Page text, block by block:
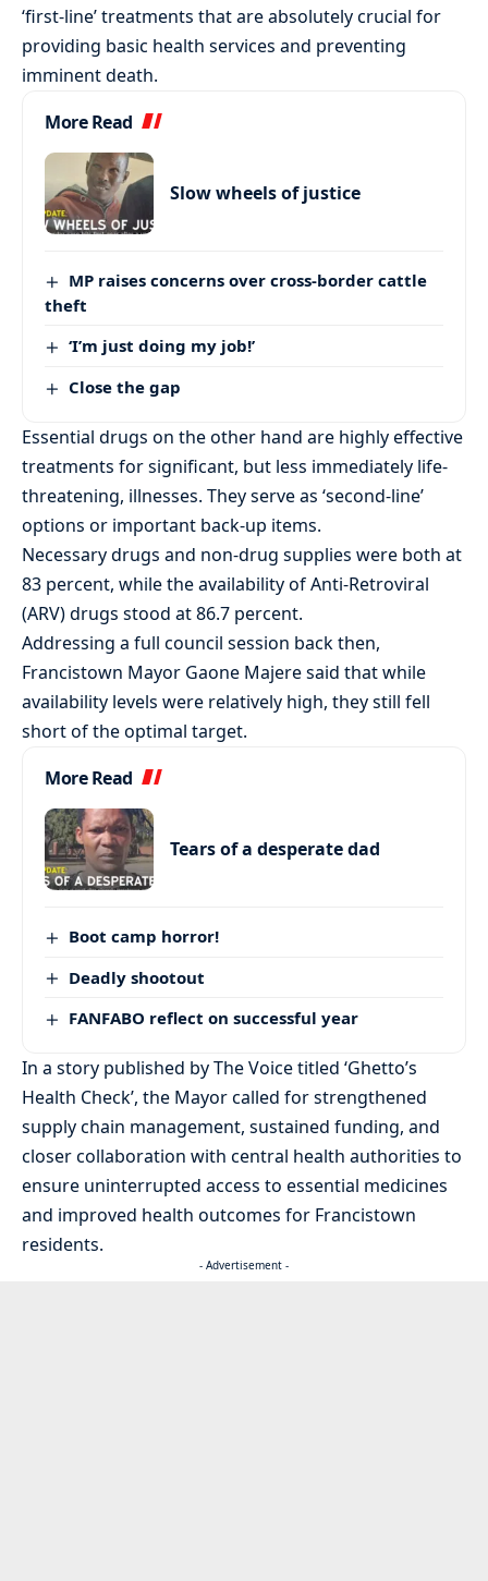
‘first-line’ treatments that are absolutely crucial for
providing basic health services and preventing
imminent death.
More Read
Slow wheels of justice
MP raises concerns over cross-border cattle
theft
‘I’m just doing my job!’
Close the gap
Essential drugs on the other hand are highly effective
treatments for significant, but less immediately life-
threatening, illnesses. They serve as ‘second-line’
options or important back-up items.
Necessary drugs and non-drug supplies were both at
83 percent, while the availability of Anti-Retroviral
(ARV) drugs stood at 86.7 percent.
Addressing a full council session back then,
Francistown Mayor Gaone Majere said that while
availability levels were relatively high, they still fell
short of the optimal target.
More Read
Tears of a desperate dad
Boot camp horror!
Deadly shootout
FANFABO reflect on successful year
In a story published by The Voice titled ‘Ghetto’s
Health Check’, the Mayor called for strengthened
supply chain management, sustained funding, and
closer collaboration with central health authorities to
ensure uninterrupted access to essential medicines
and improved health outcomes for Francistown
residents.
- Advertisement -